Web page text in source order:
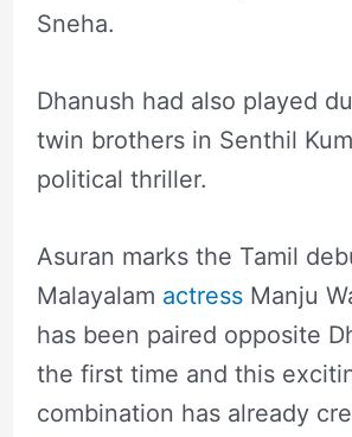
Sneha.
Dhanush had also played
twin brothers in Senthil
political thriller.
Asuran marks the Tamil
Malayalam actressManju
has been paired opposite
the first time and this
combination has already